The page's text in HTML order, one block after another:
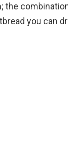
the
you can